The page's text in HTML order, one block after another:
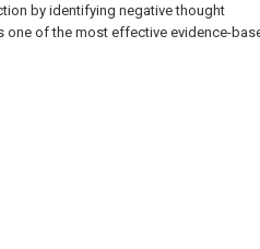
by identifying negative thought
one of the most effective evidence-